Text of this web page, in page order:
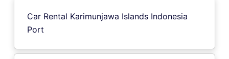
Car Rental Karimunjawa Islands Indonesia
Port